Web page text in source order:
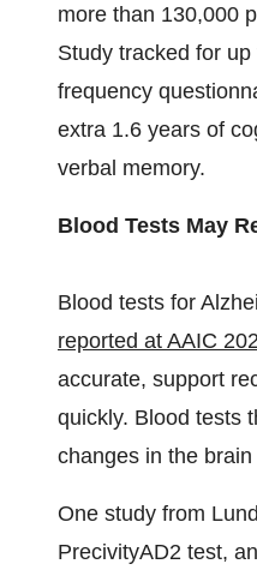
more than 130,000
Study tracked for
frequency
extra 1.6 years of
verbal memory.
Blood Tests May
Blood tests for
reported at AAIC
accurate, support
quickly. Blood tests
changes in the
One study from Lund
PrecivityAD2 test,